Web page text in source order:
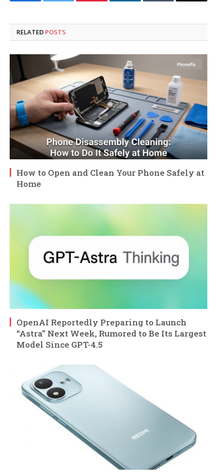
RELATED POSTS
How to Open and Clean Your Phone Safely at
Home
OpenAI Reportedly Preparing to Launch
“Astra” Next Week, Rumored to Be Its Largest
Model Since GPT-4.5